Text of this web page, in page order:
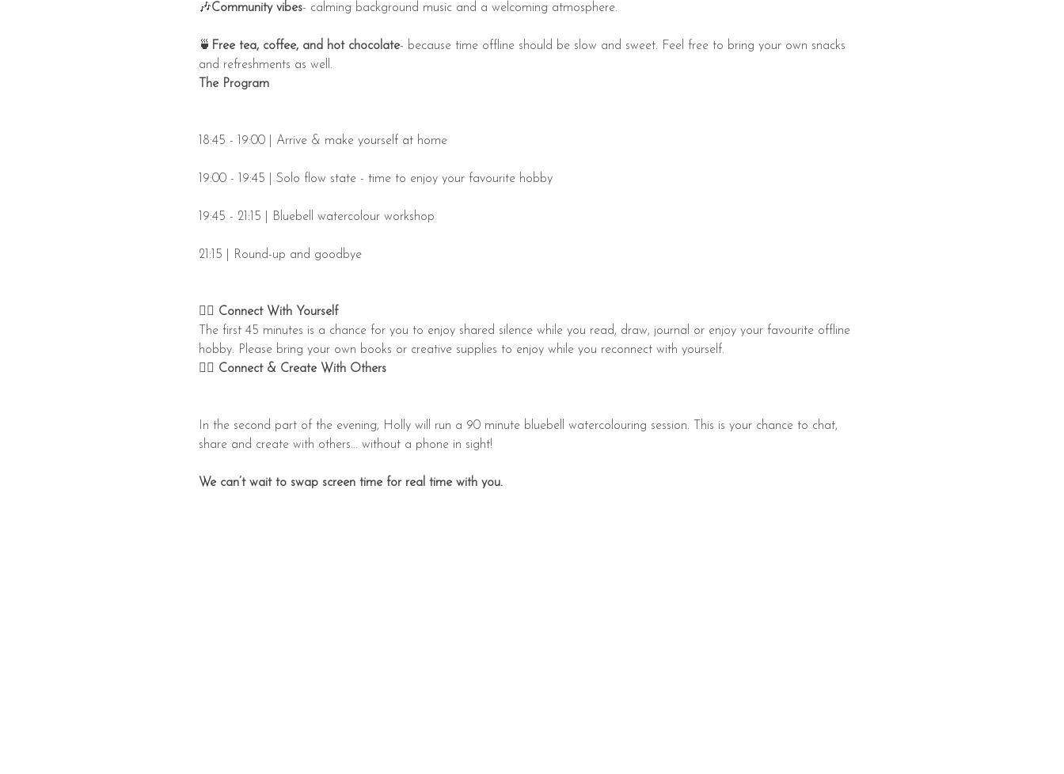
🎶Community vibes- calming background music and a welcoming atmosphere.
🍵 Free tea, coffee, and hot chocolate- because time offline should be slow and sweet. Feel free to bring your own snacks
and refreshments as well.
The Program
18:45 - 19:00 | Arrive & make yourself at home
19:00 - 19:45 | Solo flow state - time to enjoy your favourite hobby
19:45 - 21:15 | Bluebell watercolour workshop
21:15 | Round-up and goodbye
👉🏼 Connect With Yourself
​The first 45 minutes is a chance for you to enjoy shared silence while you read, draw, journal or enjoy your favourite offline
hobby. Please bring your own books or creative supplies to enjoy while you reconnect with yourself.​​​
👉🏼 Connect & Create With Others
In the second part of the evening, Holly will run a 90 minute bluebell watercolouring session. This is your chance to chat,
share and create with others... without a phone in sight!
We can’t wait to swap screen time for real time with you.